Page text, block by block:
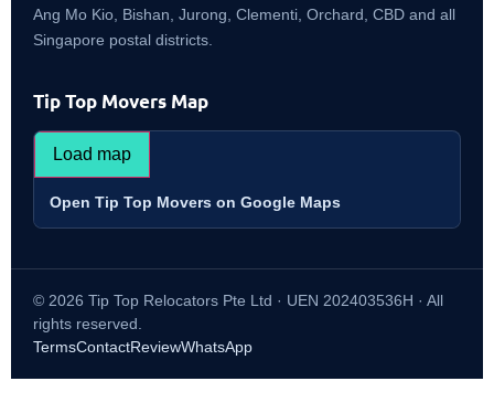
Ang Mo Kio, Bishan, Jurong, Clementi, Orchard, CBD and all
Singapore postal districts.
Tip Top Movers Map
Load map
Open Tip Top Movers on Google Maps
© 2026 Tip Top Relocators Pte Ltd · UEN 202403536H · All
rights reserved.
TermsContactReviewWhatsApp